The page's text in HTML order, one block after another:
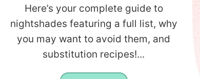
Here’s your complete guide to
nightshades featuring a full list, why
you may want to avoid them, and
substitution recipes!...